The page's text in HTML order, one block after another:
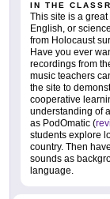
IN THE
This site is a
English, or
from Holocaust
Have you ever
recordings from
music teachers
the site to
cooperative
understanding of
as PodOmatic (
students explore
country. Then
sounds as
language.